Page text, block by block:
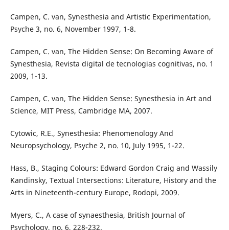
Campen, C. van, Synesthesia and Artistic Experimentation,
Psyche 3, no. 6, November 1997, 1-8.
Campen, C. van, The Hidden Sense: On Becoming Aware of
Synesthesia, Revista digital de tecnologias cognitivas, no. 1
2009, 1-13.
Campen, C. van, The Hidden Sense: Synesthesia in Art and
Science, MIT Press, Cambridge MA, 2007.
Cytowic, R.E., Synesthesia: Phenomenology And
Neuropsychology, Psyche 2, no. 10, July 1995, 1-22.
Hass, B., Staging Colours: Edward Gordon Craig and Wassily
Kandinsky, Textual Intersections: Literature, History and the
Arts in Nineteenth-century Europe, Rodopi, 2009.
Myers, C., A case of synaesthesia, British Journal of
Psychology, no. 6, 228-232.